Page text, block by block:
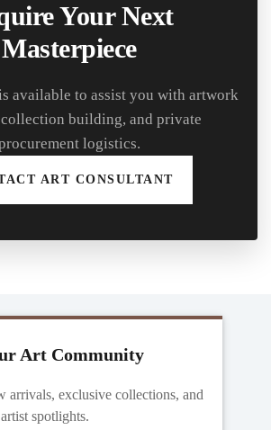
Your Next
Masterpiece
available to assist you with artwork
building, and private
logistics.
ART CONSULTANT
Art Community
arrivals, exclusive collections, and
artist spotlights.